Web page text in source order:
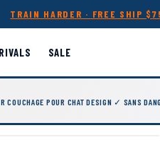
TRAIN HARDER · FREE SHIP
SALE
COUCHAGE POUR CHAT DESIGN ✓ SANS